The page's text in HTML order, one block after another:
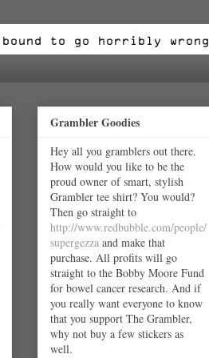
Grambler Goodies
Hey all you gramblers out there.
How would you like to be the
proud owner of smart, stylish
Grambler tee shirt? You would?
Then go straight to
http://www.redbubble.com/people/
supergezza and make that
purchase. All profits will go
straight to the Bobby Moore Fund
for bowel cancer research. And if
you really want everyone to know
that you support The Grambler,
why not buy a few stickers as
well.